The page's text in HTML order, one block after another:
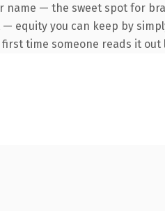
name — the sweet spot for
equity you can keep by
time someone reads it out